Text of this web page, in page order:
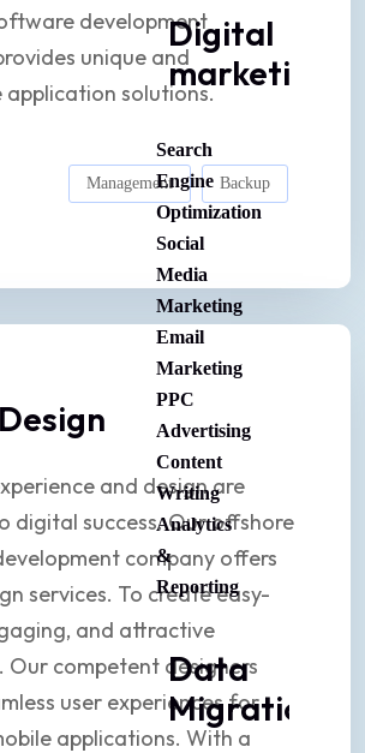
Digital
marketing
Search
Engine
Optimization
Social
Media
Marketing
Email
Marketing
PPC
Advertising
Content
Writing
Analytics
&
Reporting
Data
Migration
development
unique and
solutions.
Management Backup
and design are
digital success. Our offshore
company offers
services. To create easy-
and attractive
Our competent designers
user experiences for
applications. With a